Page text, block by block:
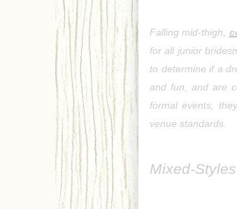
Falling mid-thigh,
for all junior
to determine if a
and fun, and are
formal events,
venue standards.
Mixed-Styles